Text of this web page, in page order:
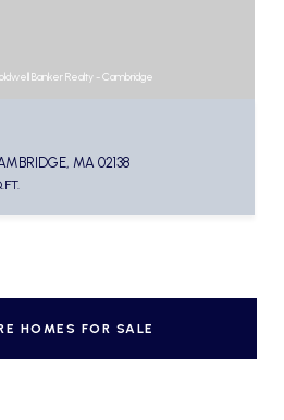
Banker Realty - Cambridge
MA 02138
HOMES FOR SALE